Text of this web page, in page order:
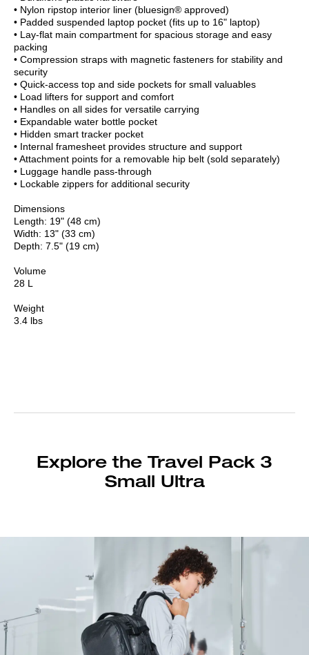
• Nylon ripstop interior liner (bluesign® approved)
• Padded suspended laptop pocket (fits up to 16" laptop)
• Lay-flat main compartment for spacious storage and easy
packing
• Compression straps with magnetic fasteners for stability and
security
• Quick-access top and side pockets for small valuables
• Load lifters for support and comfort
• Handles on all sides for versatile carrying
• Expandable water bottle pocket
• Hidden smart tracker pocket
• Internal framesheet provides structure and support
• Attachment points for a removable hip belt (sold separately)
• Luggage handle pass-through
• Lockable zippers for additional security
Dimensions
Length: 19" (48 cm)
Width: 13" (33 cm)
Depth: 7.5" (19 cm)
Volume
28 L
Weight
3.4 lbs
Explore the Travel Pack 3
Small Ultra